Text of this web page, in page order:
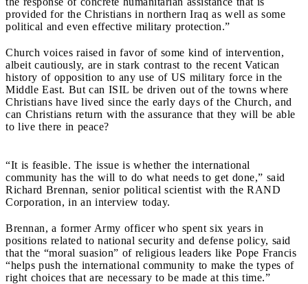
provided for the Christians in northern Iraq as well as some
political and even effective military protection.”
Church voices raised in favor of some kind of intervention,
albeit cautiously, are in stark contrast to the recent Vatican
history of opposition to any use of US military force in the
Middle East. But can ISIL be driven out of the towns where
Christians have lived since the early days of the Church, and
can Christians return with the assurance that they will be able
to live there in peace?
“It is feasible. The issue is whether the international
community has the will to do what needs to get done,” said
Richard Brennan, senior political scientist with the RAND
Corporation, in an interview today.
Brennan, a former Army officer who spent six years in
positions related to national security and defense policy, said
that the “moral suasion” of religious leaders like Pope Francis
“helps push the international community to make the types of
right choices that are necessary to be made at this time.”